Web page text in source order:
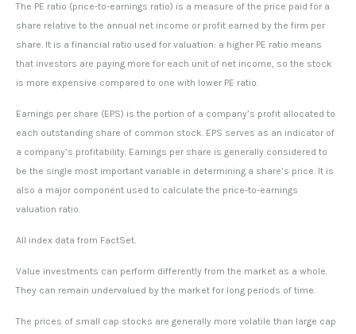
The PE ratio (price-to-earnings ratio) is a measure of the price paid for a
share relative to the annual net income or profit earned by the firm per
share. It is a financial ratio used for valuation: a higher PE ratio means
that investors are paying more for each unit of net income, so the stock
is more expensive compared to one with lower PE ratio.
Earnings per share (EPS) is the portion of a company’s profit allocated to
each outstanding share of common stock. EPS serves as an indicator of
a company’s profitability. Earnings per share is generally considered to
be the single most important variable in determining a share’s price. It is
also a major component used to calculate the price-to-earnings
valuation ratio.
All index data from FactSet.
Value investments can perform differently from the market as a whole.
They can remain undervalued by the market for long periods of time.
The prices of small cap stocks are generally more volatile than large cap